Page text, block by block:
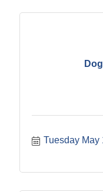
Tuesday May